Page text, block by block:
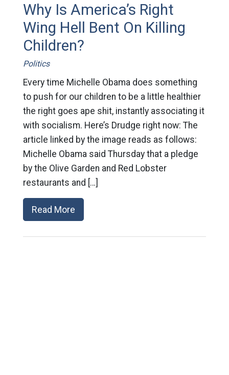
Why Is America’s Right
Wing Hell Bent On Killing
Children?
Politics
Every time Michelle Obama does something
to push for our children to be a little healthier
the right goes ape shit, instantly associating it
with socialism. Here’s Drudge right now: The
article linked by the image reads as follows:
Michelle Obama said Thursday that a pledge
by the Olive Garden and Red Lobster
restaurants and […]
Read More